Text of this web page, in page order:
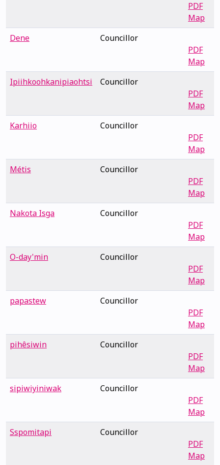
PDF
Map
Dene
Councillor
PDF
Map
Ipiihkoohkanipiaohtsi
Councillor
PDF
Map
Karhiio
Councillor
PDF
Map
Métis
Councillor
PDF
Map
Nakota Isga
Councillor
PDF
Map
O-day'min
Councillor
PDF
Map
papastew
Councillor
PDF
Map
pihêsiwin
Councillor
PDF
Map
sipiwiyiniwak
Councillor
PDF
Map
Sspomitapi
Councillor
PDF
Map